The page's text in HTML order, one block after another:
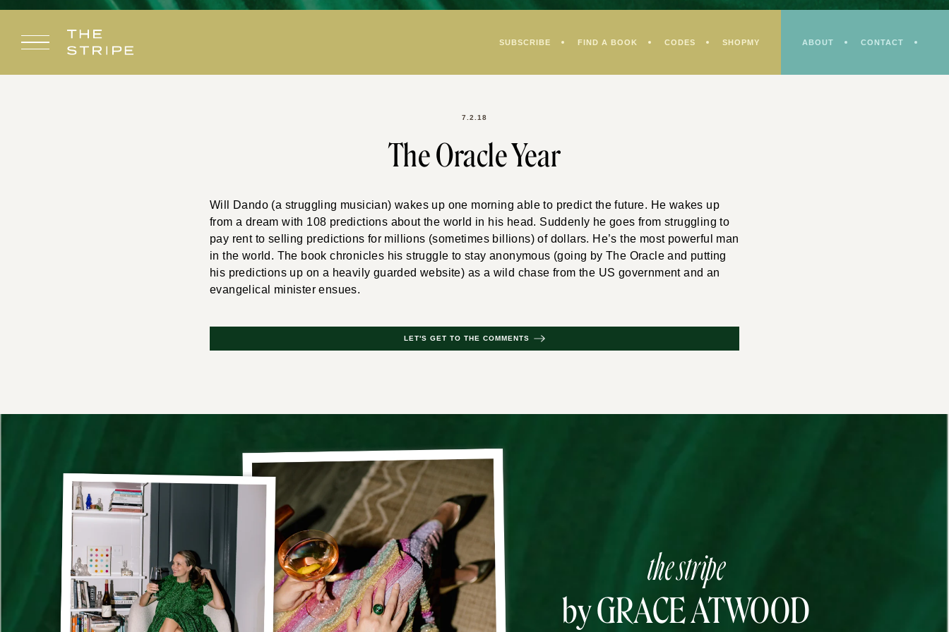
Skip
content
SUBSCRIBE FIND A BOOK CODES SHOPMY ABOUT CONTACT
7.2.18
The Oracle Year
Will Dando (a struggling musician) wakes up one morning able to predict the future. He wakes up
from a dream with 108 predictions about the world in his head. Suddenly he goes from struggling to
pay rent to selling predictions for millions (sometimes billions) of dollars. He’s the most powerful man
in the world. The book chronicles his struggle to stay anonymous (going by The Oracle and putting
his predictions up on a heavily guarded website) as a wild chase from the US government and an
evangelical minister ensues.
LET'S GET TO THE COMMENTS
the stripe
by GRACE ATWOOD